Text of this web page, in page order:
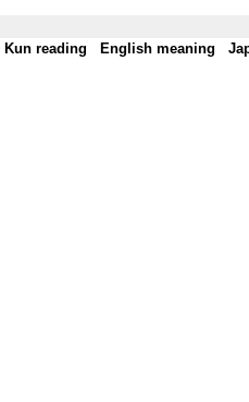
Kun reading English meaning